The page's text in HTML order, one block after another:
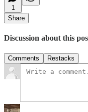
1
Share
Discussion about this
Comments Restacks